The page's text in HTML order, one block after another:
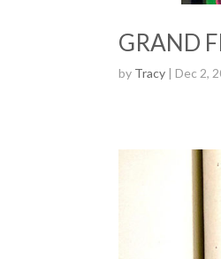
GRAND
by Tracy | Dec 2,